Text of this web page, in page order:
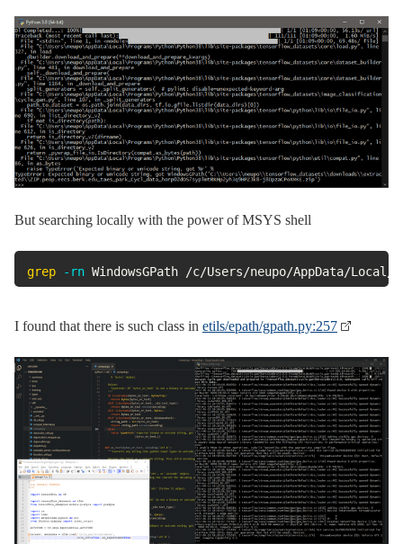
But searching locally with the power of MSYS shell
grep -rn WindowsGPath /c/Users/neupo/AppData/
I found that there is such class in etils/epath/gpath.py:257